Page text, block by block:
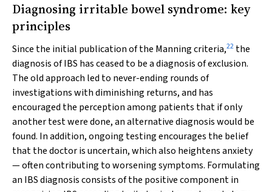
Diagnosing irritable bowel syndrome: key
principles
Since the initial publication of the Manning criteria,22 the
diagnosis of IBS has ceased to be a diagnosis of exclusion.
The old approach led to never-ending rounds of
investigations with diminishing returns, and has
encouraged the perception among patients that if only
another test were done, an alternative diagnosis would be
found. In addition, ongoing testing encourages the belief
that the doctor is uncertain, which also heightens anxiety
— often contributing to worsening symptoms. Formulating
an IBS diagnosis consists of the positive component in